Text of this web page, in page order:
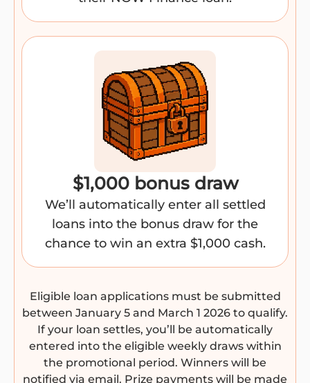
$1,000 bonus draw
We’ll automatically enter all settled
loans into the bonus draw for the
chance to win an extra $1,000 cash.
Eligible loan applications must be submitted
between January 5 and March 1 2026 to qualify.
If your loan settles, you’ll be automatically
entered into the eligible weekly draws within
the promotional period. Winners will be
notified via email. Prize payments will be made